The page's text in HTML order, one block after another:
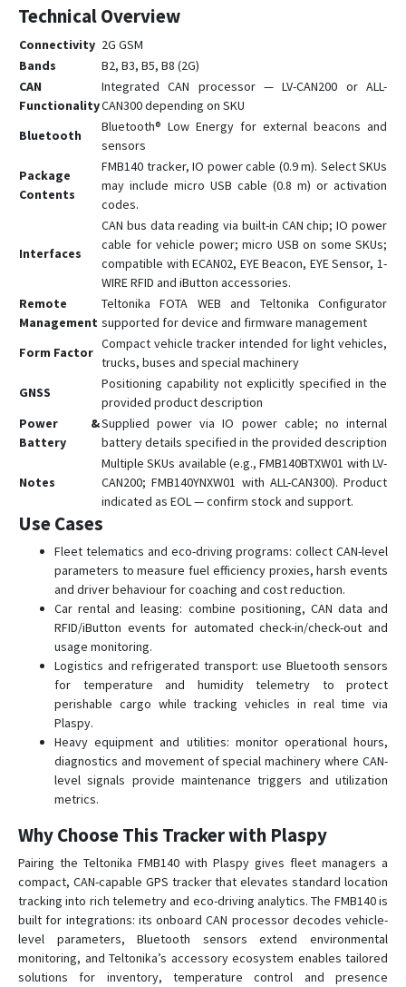
FMM150
FMM230
FMM250
FMM640
FMM650
FMM800
FMM80A
FMM880
FMM920
FMP100
FMT100
FMU125
FMU126
FMU130
FTC305
FTC880
FTC881
FTC921
FTC961
FTM305
FTM880
GH5200
MSP500
TAT100
TAT140
TAT141
TAT240
TFT100
TMT250
Technical Overview
Connectivity 2G GSM
Bands
B2, B3, B5, B8 (2G)
CAN
Functionality
Integrated CAN processor — LV-CAN200 or ALL-
CAN300 depending on SKU
Bluetooth
Bluetooth® Low Energy for external beacons and
sensors
Package
Contents
FMB140 tracker, IO power cable (0.9 m). Select SKUs
may include micro USB cable (0.8 m) or activation
codes.
Interfaces
CAN bus data reading via built-in CAN chip; IO power
cable for vehicle power; micro USB on some SKUs;
compatible with ECAN02, EYE Beacon, EYE Sensor, 1-
WIRE RFID and iButton accessories.
Remote
Management
Teltonika FOTA WEB and Teltonika Configurator
supported for device and firmware management
Form Factor
Compact vehicle tracker intended for light vehicles,
trucks, buses and special machinery
GNSS
Positioning capability not explicitly specified in the
provided product description
Power &
Battery
Supplied power via IO power cable; no internal
battery details specified in the provided description
Notes
Multiple SKUs available (e.g., FMB140BTXW01 with LV-
CAN200; FMB140YNXW01 with ALL-CAN300). Product
indicated as EOL — confirm stock and support.
Use Cases
Fleet telematics and eco-driving programs: collect CAN-level
parameters to measure fuel efficiency proxies, harsh events
and driver behaviour for coaching and cost reduction.
Car rental and leasing: combine positioning, CAN data and
RFID/iButton events for automated check-in/check-out and
usage monitoring.
Logistics and refrigerated transport: use Bluetooth sensors
for temperature and humidity telemetry to protect
perishable cargo while tracking vehicles in real time via
Plaspy.
Heavy equipment and utilities: monitor operational hours,
diagnostics and movement of special machinery where CAN-
level signals provide maintenance triggers and utilization
metrics.
Why Choose This Tracker with Plaspy
Pairing the Teltonika FMB140 with Plaspy gives fleet managers a
compact, CAN-capable GPS tracker that elevates standard location
tracking into rich telemetry and eco-driving analytics. The FMB140 is
built for integrations: its onboard CAN processor decodes vehicle-
level parameters, Bluetooth sensors extend environmental
monitoring, and Teltonika’s accessory ecosystem enables tailored
solutions for inventory, temperature control and presence